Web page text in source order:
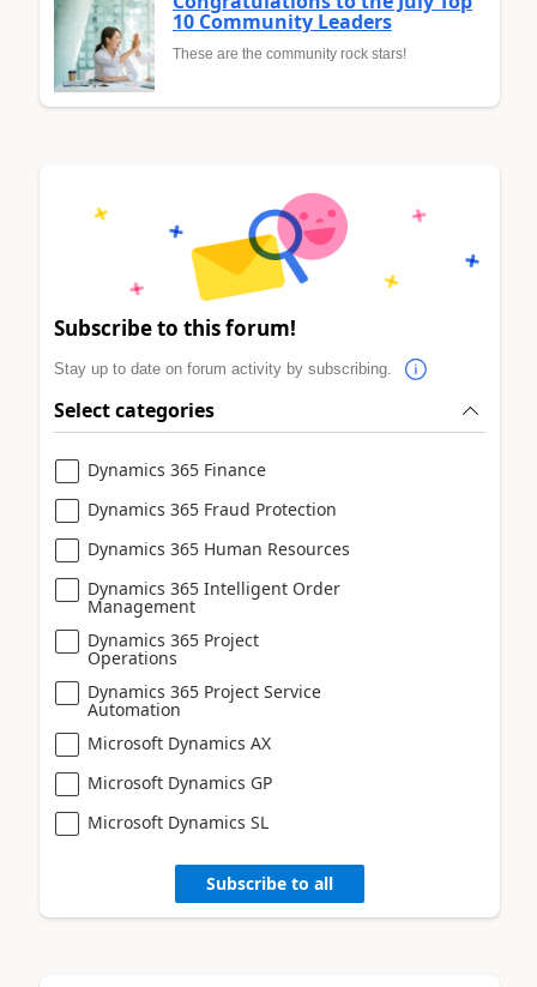
10 Community Leaders
These are the community rock stars!
Subscribe to this forum!
Stay up to date on forum activity by subscribing.
Select categories
Dynamics 365 Finance
Dynamics 365 Fraud Protection
Dynamics 365 Human Resources
Dynamics 365 Intelligent Order
Management
Dynamics 365 Project
Operations
Dynamics 365 Project Service
Automation
Microsoft Dynamics AX
Microsoft Dynamics GP
Microsoft Dynamics SL
Subscribe to all